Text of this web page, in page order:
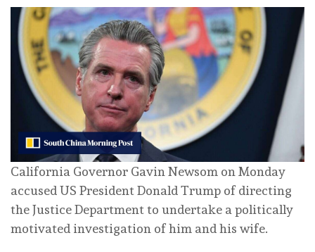
California ⁠Governor Gavin Newsom on Monday
accused US President Donald Trump of directing
the Justice Department to undertake a politically
motivated investigation of him and his wife.